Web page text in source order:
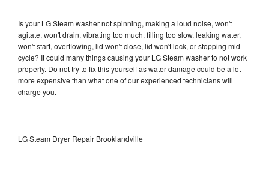
Is your LG Steam washer not spinning, making a loud noise, won't
agitate, won't drain, vibrating too much, filling too slow, leaking water,
won't start, overflowing, lid won't close, lid won't lock, or stopping mid-
cycle? It could many things causing your LG Steam washer to not work
properly. Do not try to fix this yourself as water damage could be a lot
more expensive than what one of our experienced technicians will
charge you.
LG Steam Dryer Repair Brooklandville